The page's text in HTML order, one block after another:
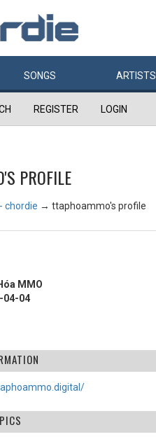
SONGS ARTISTS
REGISTER LOGIN
PROFILE
chordie → ttaphoammo's profile
MMO
04-04